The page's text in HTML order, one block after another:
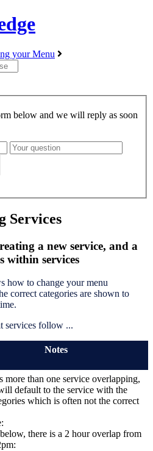
your Menu
below and we will reply as soon
Services
a new service, and a
within services
how to change your menu
correct categories are shown to
services follow ...
Notes
more than one service overlapping,
default to the service with the
which is often not the correct
there is a 2 hour overlap from